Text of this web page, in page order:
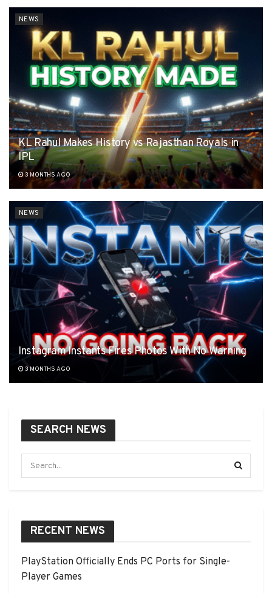
NEWS
KL Rahul Makes History vs Rajasthan Royals in
IPL
3 MONTHS AGO
NEWS
Instagram Instants Fires Photos With No Warning
3 MONTHS AGO
SEARCH NEWS
RECENT NEWS
PlayStation Officially Ends PC Ports for Single-
Player Games